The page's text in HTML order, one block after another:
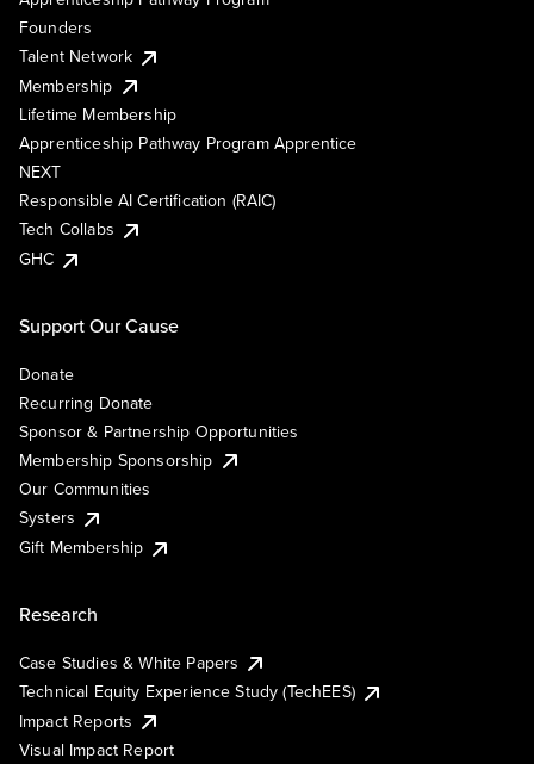
Founders
Talent Network
Membership
Lifetime Membership
Apprenticeship Pathway Program Apprentice
NEXT
Responsible AI Certification (RAIC)
Tech Collabs
GHC
Support Our Cause
Donate
Recurring Donate
Sponsor & Partnership Opportunities
Membership Sponsorship
Our Communities
Systers
Gift Membership
Research
Case Studies & White Papers
Technical Equity Experience Study (TechEES)
Impact Reports
Visual Impact Report